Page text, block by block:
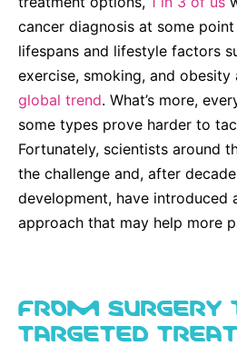
Headquarters
Contact Us
People, Partnerships & Policies
SUSTAINABILITY
Products & Innovation
Business Ethics
Employees
Rare Tumors
Oncology
Neurology & Immunology
Fertility
Cardiovascular, Metabolism and
Vibrant Thoughts Blog
Optronics
Global R&D Hubs
Artificial Intelligence - AI Research
OPEN INNOVATION
Innovation Cup
Research Grants
Future Insight Prize
SCIENCE SPACE
Envisioning Tomorrow
Press Kits
Download Gallery
Media Contacts
Events & Presentations
Reports & Financials
Shares
Creditor Relations
Corporate Governance
cancer diagnosis at some
lifespans and lifestyle factors
exercise, smoking, and
global trend. What’s more,
some types prove harder to
Fortunately, scientists around
the challenge and, after
development, have introduced
approach that may help more
FROM SURGERY
TARGETED